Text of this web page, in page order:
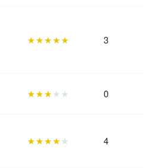
★★★★★ 3
★★★★★ 0
★★★★★ 4